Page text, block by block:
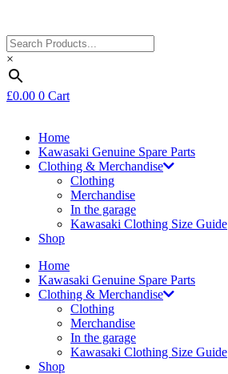
×
£0.00 0 Cart
Home
Kawasaki Genuine Spare Parts
Clothing & Merchandise
Clothing
Merchandise
In the garage
Kawasaki Clothing Size Guide
Shop
Home
Kawasaki Genuine Spare Parts
Clothing & Merchandise
Clothing
Merchandise
In the garage
Kawasaki Clothing Size Guide
Shop